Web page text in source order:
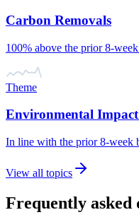
Carbon Removals
100% above the prior 8-
Theme
Environmental Impact
In line with the prior 8-week
View all topics
Frequently asked